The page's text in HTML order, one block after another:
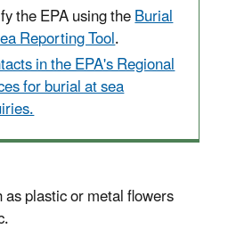
the EPA using theBurial
Reporting Tool.
in the EPA's Regional
for burial at sea
plastic or metal flowers